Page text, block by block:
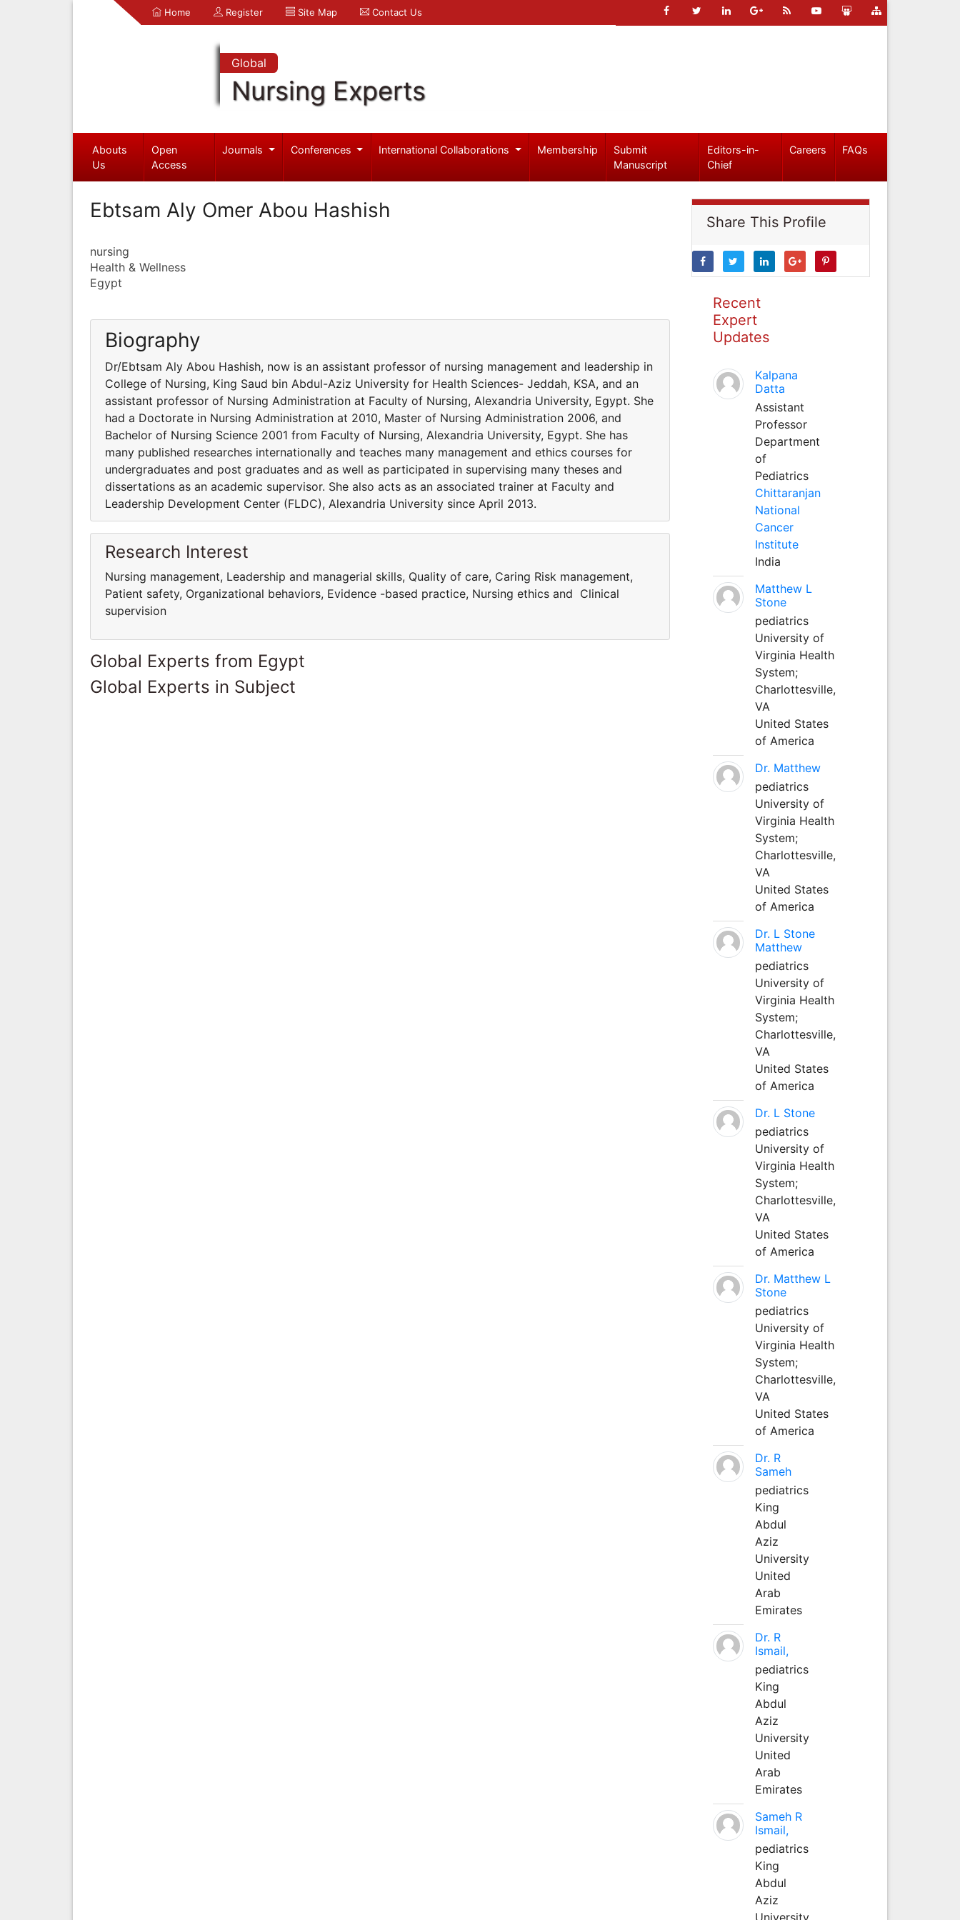
Home Register Site Map Contact Us
Global
Nursing Experts
Abouts
Us
Open
Access
Journals Conferences International Collaborations Membership
Submit
Manuscript
Editors-in-
Chief
Careers FAQs
Ebtsam Aly Omer Abou Hashish
nursing
Health & Wellness
Egypt
Biography
Dr/Ebtsam Aly Abou Hashish, now is an assistant professor of nursing management and leadership in
College of Nursing, King Saud bin Abdul-Aziz University for Health Sciences- Jeddah, KSA, and an
assistant professor of Nursing Administration at Faculty of Nursing, Alexandria University, Egypt. She
had a Doctorate in Nursing Administration at 2010, Master of Nursing Administration 2006, and
Bachelor of Nursing Science 2001 from Faculty of Nursing, Alexandria University, Egypt. She has
many published researches internationally and teaches many management and ethics courses for
undergraduates and post graduates and as well as participated in supervising many theses and
dissertations as an academic supervisor. She also acts as an associated trainer at Faculty and
Leadership Development Center (FLDC), Alexandria University since April 2013.
Research Interest
Nursing management, Leadership and managerial skills, Quality of care, Caring Risk management,
Patient safety, Organizational behaviors, Evidence -based practice, Nursing ethics and Clinical
supervision
Global Experts from Egypt
Global Experts in Subject
Share This Profile
Recent
Expert
Updates
Kalpana
Datta
Assistant
Professor
Department
of
Pediatrics
Chittaranjan
National
Cancer
Institute
India
Matthew L
Stone
pediatrics
University of
Virginia Health
System;
Charlottesville,
VA
United States
of America
Dr. Matthew
pediatrics
University of
Virginia Health
System;
Charlottesville,
VA
United States
of America
Dr. L Stone
Matthew
pediatrics
University of
Virginia Health
System;
Charlottesville,
VA
United States
of America
Dr. L Stone
pediatrics
University of
Virginia Health
System;
Charlottesville,
VA
United States
of America
Dr. Matthew L
Stone
pediatrics
University of
Virginia Health
System;
Charlottesville,
VA
United States
of America
Dr. R
Sameh
pediatrics
King
Abdul
Aziz
University
United
Arab
Emirates
Dr. R
Ismail,
pediatrics
King
Abdul
Aziz
University
United
Arab
Emirates
Sameh R
Ismail,
pediatrics
King
Abdul
Aziz
University